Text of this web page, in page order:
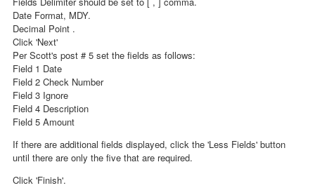
Date Format, MDY.
Decimal Point .
Click 'Next'
Per Scott's post # 5 set the fields as follows:
Field 1 Date
Field 2 Check Number
Field 3 Ignore
Field 4 Description
Field 5 Amount
If there are additional fields displayed, click the 'Less Fields' button
until there are only the five that are required.
Click 'Finish'.